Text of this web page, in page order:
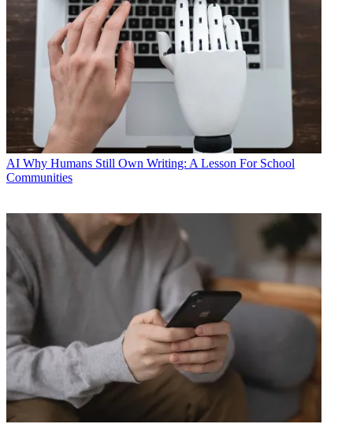
AI Why Humans Still Own Writing: A Lesson For School
Communities